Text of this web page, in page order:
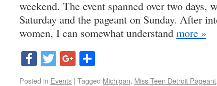
weekend. The event spanned over two days,
Saturday and the pageant on Sunday. After
women, I can somewhat understand more »
Facebook
TwitterGoogle+
Posted in Events | Tagged Michigan, Miss Teen Detroit Pageant